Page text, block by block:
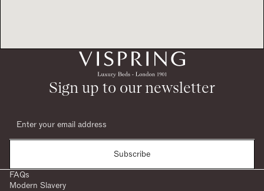
Sign up to our newsletter
Subscribe
FAQs
Modern Slavery